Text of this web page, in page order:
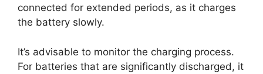
connected for extended periods, as it charges
the battery slowly.
It’s advisable to monitor the charging process.
For batteries that are significantly discharged, it